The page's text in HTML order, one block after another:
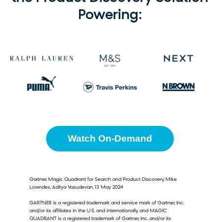
Powering:
Watch On-Demand
Gartner, Magic Quadrant for Search and Product Discovery, Mike
Lowndes, Aditya Vasudevan, 13 May 2024
GARTNER is a registered trademark and service mark of Gartner, Inc.
and/or its affiliates in the U.S. and internationally, and MAGIC
QUADRANT is a registered trademark of Gartner, Inc. and/or its